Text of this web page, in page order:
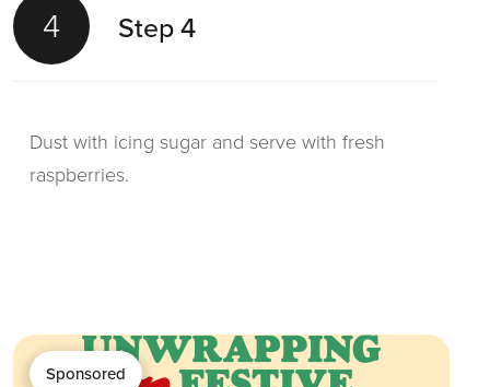
4 Step 4
Dust with icing sugar and serve with fresh
raspberries.
Sponsored